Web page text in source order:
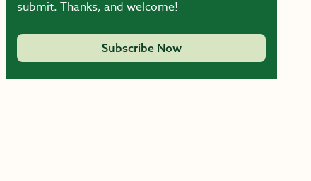
submit. Thanks, and welcome!
Subscribe Now